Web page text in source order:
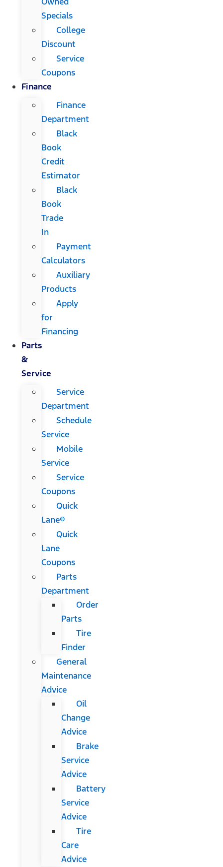
Specials
College
Discount
Service
Coupons
Finance
Finance
Department
Black
Book
Credit
Estimator
Black
Book
Trade
In
Payment
Calculators
Auxiliary
Products
Apply
for
Financing
Parts
&
Service
Service
Department
Schedule
Service
Mobile
Service
Service
Coupons
Quick
Lane®
Quick
Lane
Coupons
Parts
Department
Order
Parts
Tire
Finder
General
Maintenance
Advice
Oil
Change
Advice
Brake
Service
Advice
Battery
Service
Advice
Tire
Care
Advice